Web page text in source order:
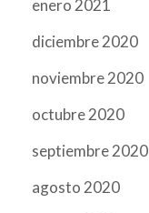
enero 2021
diciembre 2020
noviembre 2020
octubre 2020
septiembre 2020
agosto 2020